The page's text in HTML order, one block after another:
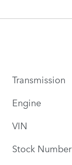
Transmission
Engine
VIN
Stock Number